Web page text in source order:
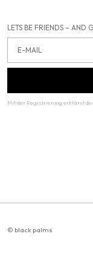
LETS BE FRIENDS – AND
Mit der Registrierung erklärst du
© black palms